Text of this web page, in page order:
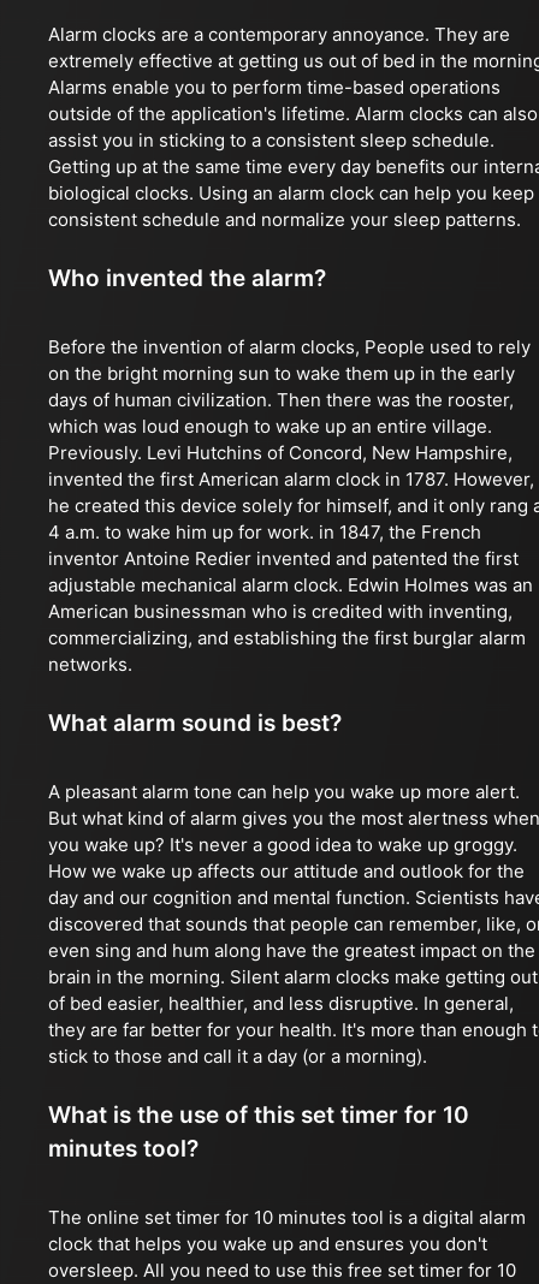
Alarm clocks are a contemporary annoyance. They are
extremely effective at getting us out of bed in the
Alarms enable you to perform time-based operations
outside of the application's lifetime. Alarm clocks can also
assist you in sticking to a consistent sleep schedule.
Getting up at the same time every day benefits our
biological clocks. Using an alarm clock can help you keep
consistent schedule and normalize your sleep patterns.
Who invented the alarm?
Before the invention of alarm clocks, People used to rely
on the bright morning sun to wake them up in the early
days of human civilization. Then there was the rooster,
which was loud enough to wake up an entire village.
Previously. Levi Hutchins of Concord, New Hampshire,
invented the first American alarm clock in 1787. However,
he created this device solely for himself, and it only rang
4 a.m. to wake him up for work. in 1847, the French
inventor Antoine Redier invented and patented the first
adjustable mechanical alarm clock. Edwin Holmes was an
American businessman who is credited with inventing,
commercializing, and establishing the first burglar alarm
networks.
What alarm sound is best?
A pleasant alarm tone can help you wake up more alert.
But what kind of alarm gives you the most alertness when
you wake up? It's never a good idea to wake up groggy.
How we wake up affects our attitude and outlook for the
day and our cognition and mental function. Scientists
discovered that sounds that people can remember, like,
even sing and hum along have the greatest impact on the
brain in the morning. Silent alarm clocks make getting out
of bed easier, healthier, and less disruptive. In general,
they are far better for your health. It's more than enough
stick to those and call it a day (or a morning).
What is the use of this set timer for 10
minutes tool?
The online set timer for 10 minutes tool is a digital alarm
clock that helps you wake up and ensures you don't
oversleep. All you need to use this free set timer for 10